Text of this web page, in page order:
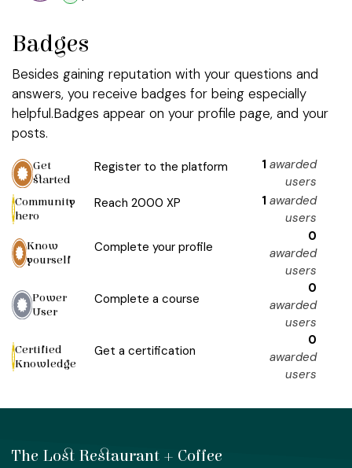
Badges
Besides gaining reputation with your questions and
answers, you receive badges for being especially
helpful.Badges appear on your profile page, and your
posts.
Get
started
Register to the platform 1 awarded
users
Community
hero
Reach 2000 XP 1 awarded
users
Know
yourself
Complete your profile
0
awarded
users
Power
User
Complete a course
0
awarded
users
Certified
Knowledge
Get a certification
0
awarded
users
The Lost Restaurant + Coffee